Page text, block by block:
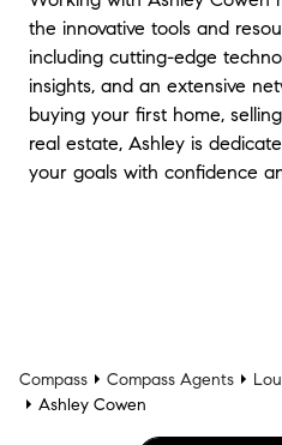
the innovative tools and
including cutting-edge
insights, and an extensive
buying your first home,
real estate, Ashley is
your goals with confidence
Compass Compass Agents
Ashley Cowen